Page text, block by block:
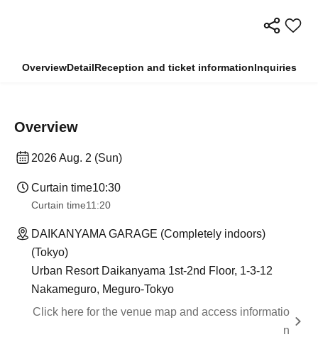
OverviewDetailReception and ticket informationInquiries
Overview
2026 Aug. 2 (Sun)
Curtain time10:30
Curtain time11:20
DAIKANYAMA GARAGE (Completely indoors)
(Tokyo)
Urban Resort Daikanyama 1st-2nd Floor, 1-3-12
Nakameguro, Meguro-Tokyo
Click here for the venue map and access informatio
n